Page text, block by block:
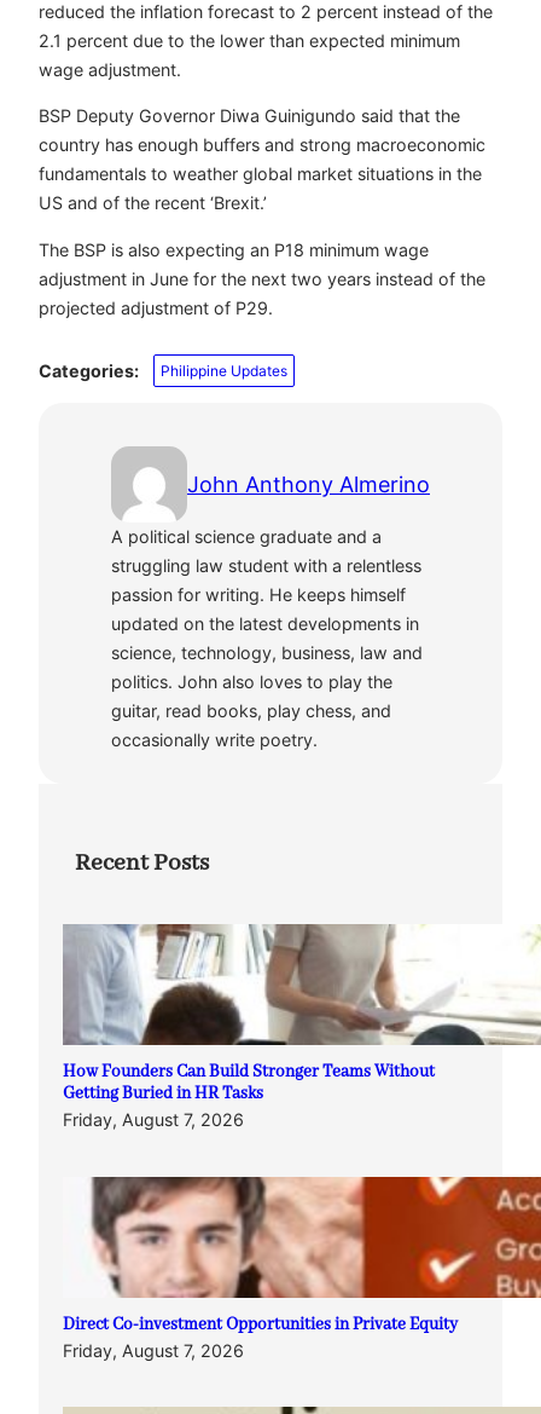
reduced the inflation forecast to 2 percent instead of the
2.1 percent due to the lower than expected minimum
wage adjustment.
BSP Deputy Governor Diwa Guinigundo said that the
country has enough buffers and strong macroeconomic
fundamentals to weather global market situations in the
US and of the recent ‘Brexit.’
The BSP is also expecting an P18 minimum wage
adjustment in June for the next two years instead of the
projected adjustment of P29.
Categories: Philippine Updates
John Anthony Almerino
A political science graduate and a
struggling law student with a relentless
passion for writing. He keeps himself
updated on the latest developments in
science, technology, business, law and
politics. John also loves to play the
guitar, read books, play chess, and
occasionally write poetry.
Recent Posts
How Founders Can Build Stronger Teams Without
Getting Buried in HR Tasks
Friday, August 7, 2026
Direct Co-investment Opportunities in Private Equity
Friday, August 7, 2026